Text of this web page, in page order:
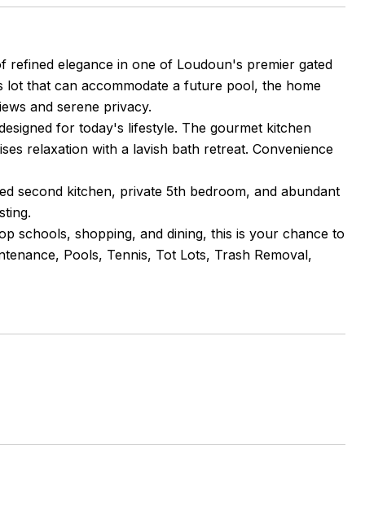
elegance in one of Loudoun's premier gated
that can accommodate a future pool, the home
and serene privacy.
for today's lifestyle. The gourmet kitchen
relaxation with a lavish bath retreat. Convenience
second kitchen, private 5th bedroom, and abundant
schools, shopping, and dining, this is your chance to
Pools, Tennis, Tot Lots, Trash Removal,